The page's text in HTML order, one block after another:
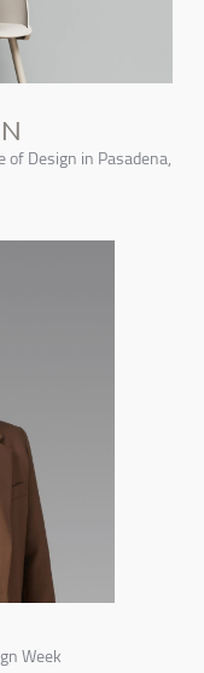
Design in Pasadena,
Week